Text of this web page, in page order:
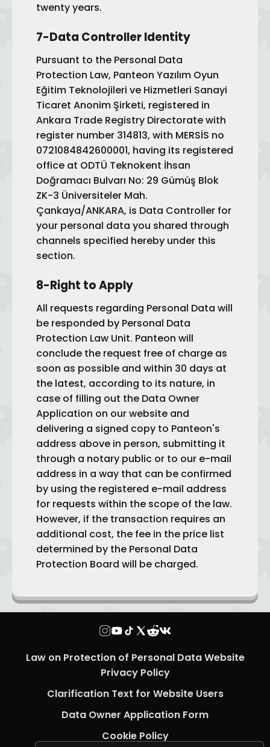
twenty years.
7-Data Controller Identity
Pursuant to the Personal Data
Protection Law, Panteon Yazılım Oyun
Eğitim Teknolojileri ve Hizmetleri Sanayi
Ticaret Anonim Şirketi, registered in
Ankara Trade Registry Directorate with
register number 314813, with MERSİS no
0721084842600001, having its registered
office at ODTÜ Teknokent İhsan
Doğramacı Bulvarı No: 29 Gümüş Blok
ZK-3 Üniversiteler Mah.
Çankaya/ANKARA, is Data Controller for
your personal data you shared through
channels specified hereby under this
section.
8-Right to Apply
All requests regarding Personal Data will
be responded by Personal Data
Protection Law Unit. Panteon will
conclude the request free of charge as
soon as possible and within 30 days at
the latest, according to its nature, in
case of filling out the Data Owner
Application on our website and
delivering a signed copy to Panteon's
address above in person, submitting it
through a notary public or to our e-mail
address in a way that can be confirmed
by using the registered e-mail address
for requests within the scope of the law.
However, if the transaction requires an
additional cost, the fee in the price list
determined by the Personal Data
Protection Board will be charged.
Law on Protection of Personal Data Website
Privacy Policy
Clarification Text for Website Users
Data Owner Application Form
Cookie Policy